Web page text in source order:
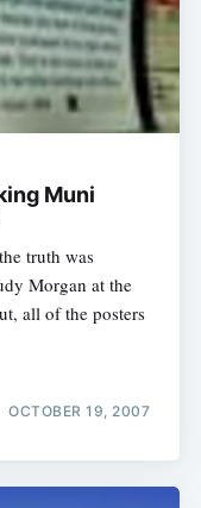
Muni
truth was
Morgan at the
all of the posters
OCTOBER 19, 2007